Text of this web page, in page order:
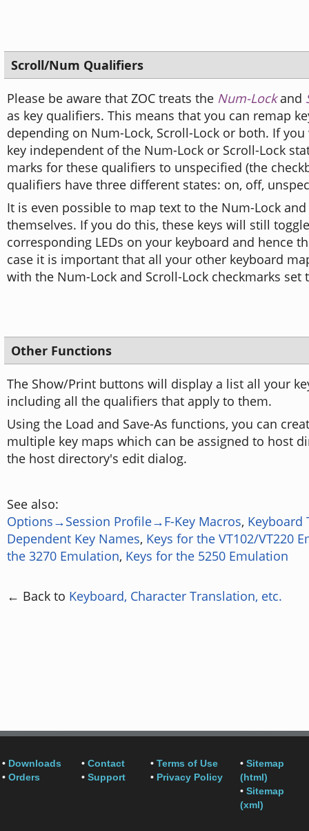
Scroll/Num Qualifiers
Please be aware that ZOC treats the Num-Lockand
as key qualifiers. This means that you can remap
depending on Num-Lock, Scroll-Lock or both. If
key independent of the Num-Lock or Scroll-Lock
marks for these qualifiers to unspecified (the
qualifiers have three different states: on, off,
It is even possible to map text to the Num-Lock and
themselves. If you do this, these keys will still
corresponding LEDs on your keyboard and hence
case it is important that all your other keyboard
with the Num-Lock and Scroll-Lock checkmarks set
Other Functions
The Show/Print buttons will display a list all your
including all the qualifiers that apply to them.
Using the Load and Save-As functions, you can
multiple key maps which can be assigned to host
the host directory's edit dialog.
See also:
Options→Session Profile→F-Key Macros, Keyboard
Dependent Key Names, Keys for the VT102/VT220
the 3270 Emulation, Keys for the 5250 Emulation
← Back to Keyboard, Character Translation, etc.
• Downloads
• Orders
• Contact
• Support
• Terms of Use
• Privacy Policy
• Sitemap
(html)
• Sitemap
(xml)